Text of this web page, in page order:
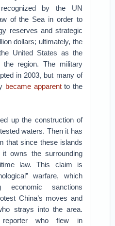
by the UN
of the Sea in order to
reserves and strategic
dollars; ultimately, the
United States as the
the region. The military
in 2003, but many of
became apparentto the
up the construction of
waters. Then it has
that since these islands
owns the surrounding
law. This claim is
warfare, which
economic sanctions
China’s moves and
strays into the area.
who flew in